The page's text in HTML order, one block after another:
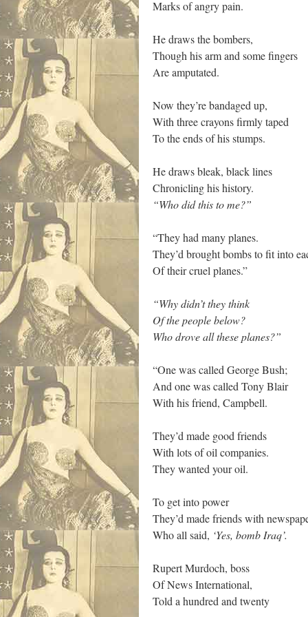
Marks of angry pain.
He draws the bombers,
Though his arm and some fingers
Are amputated.
Now they’re bandaged up,
With three crayons firmly taped
To the ends of his stumps.
He draws bleak, black lines
Chronicling his history.
“Who did this to me?”
“They had many planes.
They’d brought bombs to fit into
Of their cruel planes.”
“Why didn’t they think
Of the people below?
Who drove all these planes?”
“One was called George Bush;
And one was called Tony Blair
With his friend, Campbell.
They’d made good friends
With lots of oil companies.
They wanted your oil.
To get into power
They’d made friends with
Who all said, ‘Yes, bomb Iraq’. ­
Rupert Murdoch, boss
Of News International,
Told a hundred and twenty